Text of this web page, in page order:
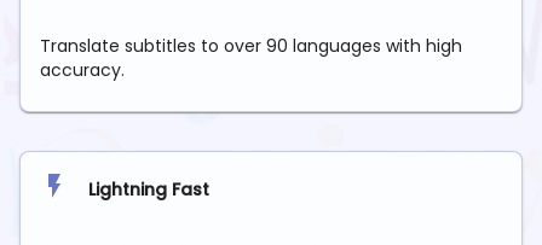
Translate subtitles to over 90 languages with high
accuracy.
Lightning Fast